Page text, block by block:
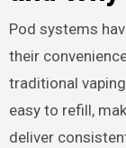
Pod systems
their
traditional
easy to refill,
deliver